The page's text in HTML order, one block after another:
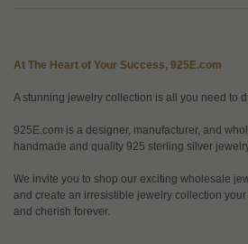
At The Heart of Your Success, 925E.com
A stunning jewelry collection is all you need to
925E.com is a designer, manufacturer, and
handmade and quality 925 sterling silver
We invite you to shop our exciting wholesale
and create an irresistible jewelry collection
and cherish forever.